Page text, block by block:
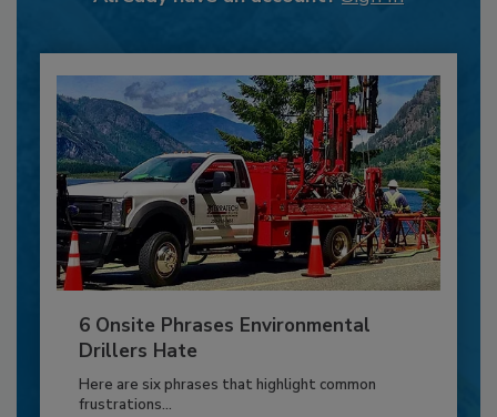
6 Onsite Phrases Environmental
Drillers Hate
Here are six phrases that highlight common
frustrations...